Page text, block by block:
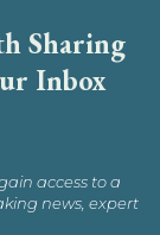
Sharing
Inbox
access to a
news, expert